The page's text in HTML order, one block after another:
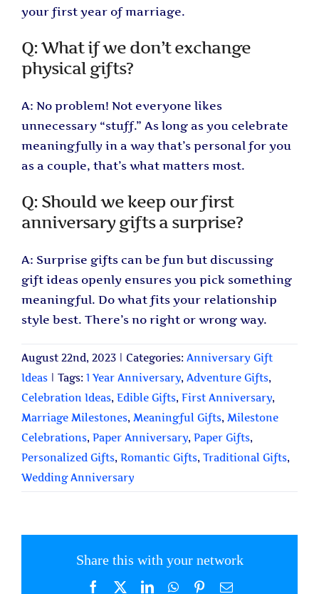
your first year of marriage.
Q: What if we don’t exchange
physical gifts?
A: No problem! Not everyone likes
unnecessary “stuff.” As long as you celebrate
meaningfully in a way that’s personal for you
as a couple, that’s what matters most.
Q: Should we keep our first
anniversary gifts a surprise?
A: Surprise gifts can be fun but discussing
gift ideas openly ensures you pick something
meaningful. Do what fits your relationship
style best. There’s no right or wrong way.
August 22nd, 2023 Categories: Anniversary Gift
Ideas
Tags: 1 Year Anniversary, Adventure Gifts,
Celebration Ideas, Edible Gifts, First Anniversary,
Marriage Milestones, Meaningful Gifts, Milestone
Celebrations, Paper Anniversary, Paper Gifts,
Personalized Gifts, Romantic Gifts, Traditional Gifts,
Wedding Anniversary
Share this with your network
Facebook LinkedInWhatsApp
PinterestEmail